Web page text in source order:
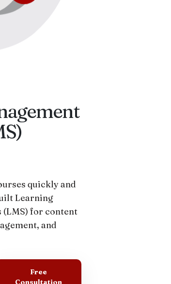
quickly and
Learning
(LMS) for content
and
Free
Consultation